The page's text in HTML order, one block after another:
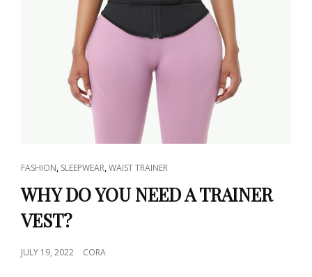
CAT
LINKS
FASHION, SLEEPWEAR,WAIST TRAINER
WHY DO YOU NEED A TRAINER
VEST?
POSTED
JULY 19, 2022 CORA